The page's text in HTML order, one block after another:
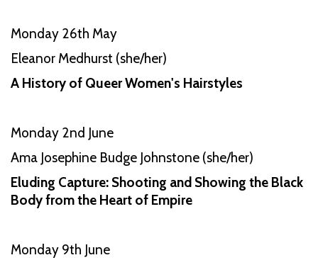
Monday 26th May
Eleanor Medhurst (she/her)
A History of Queer Women's Hairstyles
Monday 2nd June
Ama Josephine Budge Johnstone (she/her)
Eluding Capture: Shooting and Showing the Black
Body from the Heart of Empire
Monday 9th June